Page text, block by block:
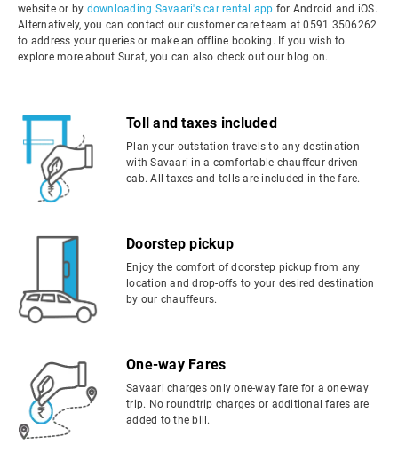
website or by downloading Savaari's car rental app for Android and iOS.
Alternatively, you can contact our customer care team at 0591 3506262
to address your queries or make an offline booking. If you wish to
explore more about Surat, you can also check out our blog on.
Toll and taxes included
Plan your outstation travels to any destination
with Savaari in a comfortable chauffeur-driven
cab. All taxes and tolls are included in the fare.
Doorstep pickup
Enjoy the comfort of doorstep pickup from any
location and drop-offs to your desired destination
by our chauffeurs.
One-way Fares
Savaari charges only one-way fare for a one-way
trip. No roundtrip charges or additional fares are
added to the bill.